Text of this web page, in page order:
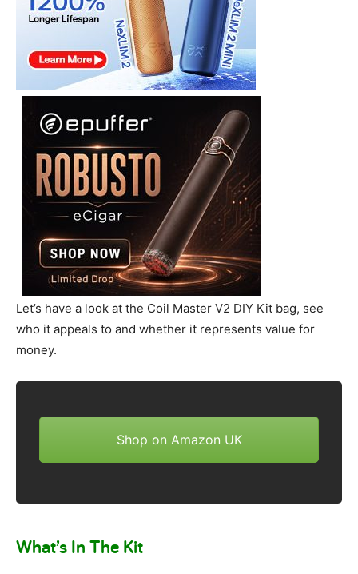
Let’s have a look at the Coil Master V2 DIY Kit bag, see
who it appeals to and whether it represents value for
money.
Shop on Amazon UK
What’s In The Kit